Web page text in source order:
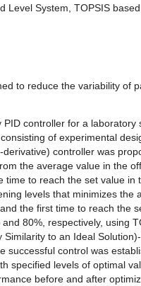
Level System, TOPSIS
to reduce the variability of
controller for a laboratory
of experimental
controller was
the average value in the
time to reach the set value in
levels that minimizes the
the first time to reach the
80%, respectively, using
to an Ideal
successful control was
specified levels of optimal
before and after